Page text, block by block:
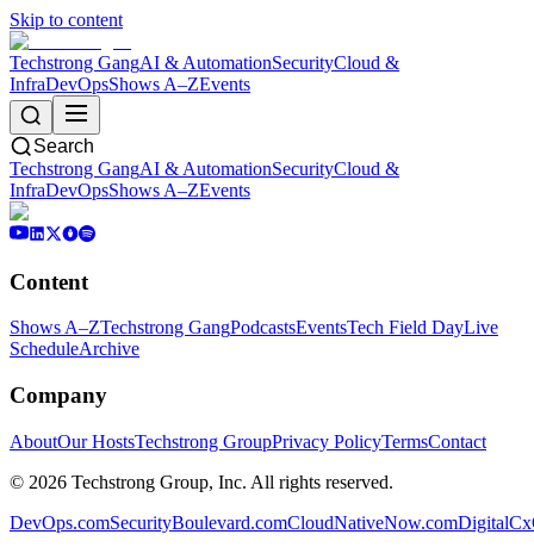
Skip to content
Techstrong GangAI & AutomationSecurityCloud &
InfraDevOpsShows A–ZEvents
Search
Techstrong GangAI & AutomationSecurityCloud &
InfraDevOpsShows A–ZEvents
Content
Shows A–ZTechstrong GangPodcastsEventsTech Field DayLive
ScheduleArchive
Company
AboutOur HostsTechstrong GroupPrivacy PolicyTermsContact
© 2026 Techstrong Group, Inc. All rights reserved.
DevOps.comSecurityBoulevard.comCloudNativeNow.com